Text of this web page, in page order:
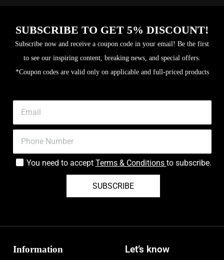
SUBSCRIBE TO GET 5% DISCOUNT!
Subscribe now and receive a coupon code in your email! Be the first
to see our inspiring content, breaking news, and special offers.
*Coupon codes are valid only on applicable and full-priced products
You need to accept Terms & Conditions to subscribe.
SUBSCRIBE
Information Let’s know